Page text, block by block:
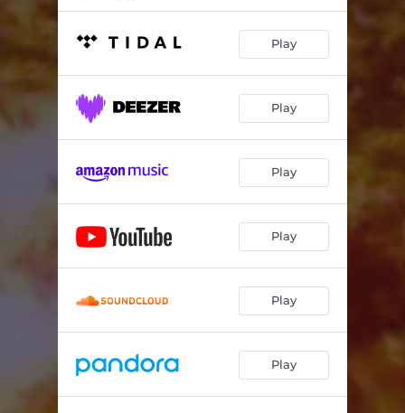
Play
Play
Play
Play
Play
Play